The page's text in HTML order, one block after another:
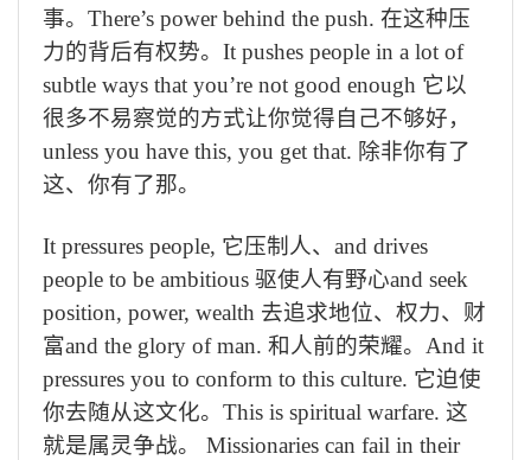
事。 There’s power behind the push. 在这种压
力的背后有权势。 It pushes people in a lot of
subtle ways that you’re not good enough 它以
很多不易察觉的方式让你觉得自己不够好，
unless you have this, you get that. 除非你有了
这、你有了那。
It pressures people, 它压制人、 and drives
people to be ambitious 驱使人有野心and seek
position, power, wealth 去追求地位、权力、财
富and the glory of man. 和人前的荣耀。 And it
pressures you to conform to this culture. 它迫使
你去随从这文化。 This is spiritual warfare. 这
就是属灵争战。
Missionaries can fail in their